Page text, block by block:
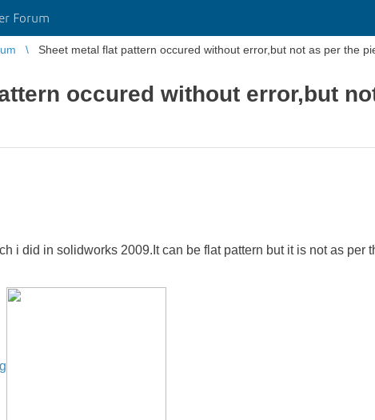
Forum
Sheet metal flat pattern occured without error,but not as per the
occured without error,but
i did in solidworks 2009.It can be flat pattern but it is not as per